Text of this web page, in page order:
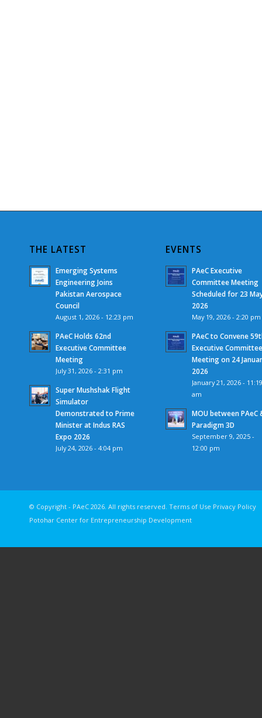
THE LATEST
Emerging Systems
Engineering Joins
Pakistan Aerospace
Council
August 1, 2026 - 12:23 pm
PAeC Holds 62nd
Executive Committee
Meeting
July 31, 2026 - 2:31 pm
Super Mushshak Flight
Simulator
Demonstrated to Prime
Minister at Indus RAS
Expo 2026
July 24, 2026 - 4:04 pm
EVENTS
PAeC Executive
Committee Meeting
Scheduled for 23
2026
May 19, 2026 - 2:20 pm
PAeC to Convene
Executive
Meeting on 24
2026
January 21, 2026 -
am
MOU between PAeC
Paradigm 3D
September 9, 2025 -
12:00 pm
© Copyright - PAeC 2026. All rights
Potohar Center for Entrepreneurship Development